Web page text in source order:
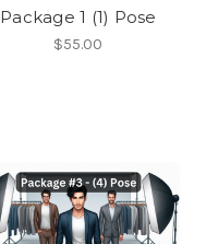
Package 1 (1) Pose
$55.00